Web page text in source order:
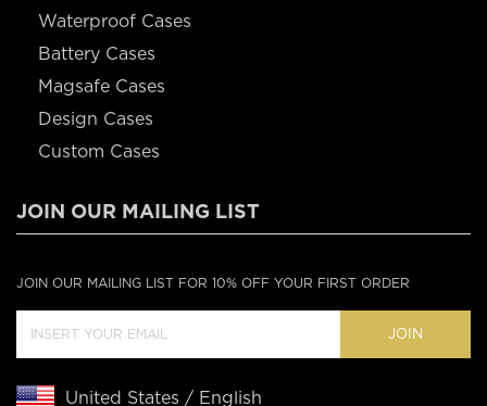
Waterproof Cases
Battery Cases
Magsafe Cases
Design Cases
Custom Cases
JOIN OUR MAILING LIST
JOIN OUR MAILING LIST FOR 10% OFF YOUR FIRST ORDER
JOIN
United States / English